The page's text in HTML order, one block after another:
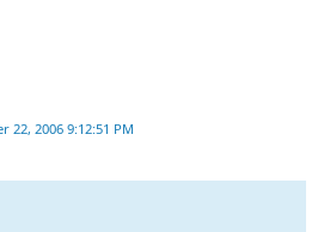
22, 2006 9:12:51 PM